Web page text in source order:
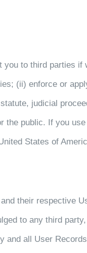
to third parties if
(ii) enforce or
judicial
the public. If you
States of
their respective
to any third
and all User